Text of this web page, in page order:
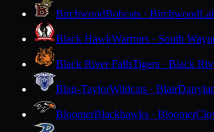
BirchwoodBobcats · Birchwood
Black HawkWarriors · South
Black River FallsTigers · Black
Blair-TaylorWildcats · Blair
BloomerBlackhawks · Bloomer